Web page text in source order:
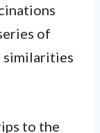
of
similarities
to the